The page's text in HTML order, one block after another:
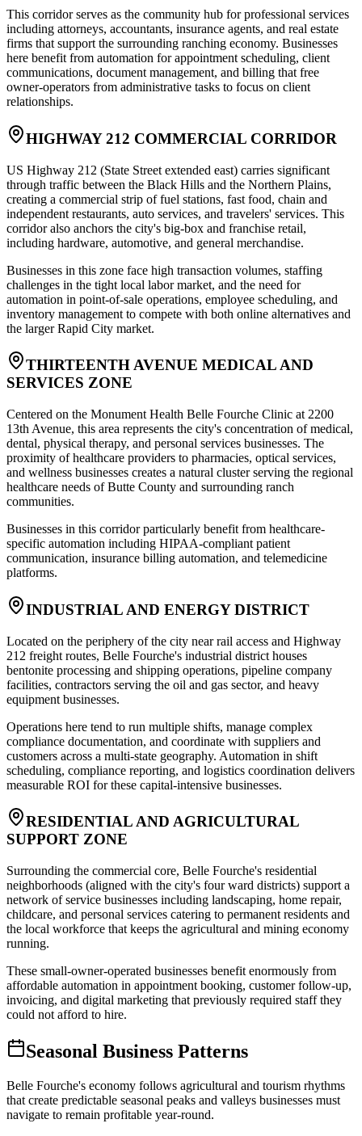
This corridor serves as the community hub for professional services
including attorneys, accountants, insurance agents, and real estate
firms that support the surrounding ranching economy. Businesses
here benefit from automation for appointment scheduling, client
communications, document management, and billing that free
owner-operators from administrative tasks to focus on client
relationships.
HIGHWAY 212 COMMERCIAL CORRIDOR
US Highway 212 (State Street extended east) carries significant
through traffic between the Black Hills and the Northern Plains,
creating a commercial strip of fuel stations, fast food, chain and
independent restaurants, auto services, and travelers' services. This
corridor also anchors the city's big-box and franchise retail,
including hardware, automotive, and general merchandise.
Businesses in this zone face high transaction volumes, staffing
challenges in the tight local labor market, and the need for
automation in point-of-sale operations, employee scheduling, and
inventory management to compete with both online alternatives and
the larger Rapid City market.
THIRTEENTH AVENUE MEDICAL AND
SERVICES ZONE
Centered on the Monument Health Belle Fourche Clinic at 2200
13th Avenue, this area represents the city's concentration of medical,
dental, physical therapy, and personal services businesses. The
proximity of healthcare providers to pharmacies, optical services,
and wellness businesses creates a natural cluster serving the regional
healthcare needs of Butte County and surrounding ranch
communities.
Businesses in this corridor particularly benefit from healthcare-
specific automation including HIPAA-compliant patient
communication, insurance billing automation, and telemedicine
platforms.
INDUSTRIAL AND ENERGY DISTRICT
Located on the periphery of the city near rail access and Highway
212 freight routes, Belle Fourche's industrial district houses
bentonite processing and shipping operations, pipeline company
facilities, contractors serving the oil and gas sector, and heavy
equipment businesses.
Operations here tend to run multiple shifts, manage complex
compliance documentation, and coordinate with suppliers and
customers across a multi-state geography. Automation in shift
scheduling, compliance reporting, and logistics coordination delivers
measurable ROI for these capital-intensive businesses.
RESIDENTIAL AND AGRICULTURAL
SUPPORT ZONE
Surrounding the commercial core, Belle Fourche's residential
neighborhoods (aligned with the city's four ward districts) support a
network of service businesses including landscaping, home repair,
childcare, and personal services catering to permanent residents and
the local workforce that keeps the agricultural and mining economy
running.
These small-owner-operated businesses benefit enormously from
affordable automation in appointment booking, customer follow-up,
invoicing, and digital marketing that previously required staff they
could not afford to hire.
Seasonal Business Patterns
Belle Fourche's economy follows agricultural and tourism rhythms
that create predictable seasonal peaks and valleys businesses must
navigate to remain profitable year-round.